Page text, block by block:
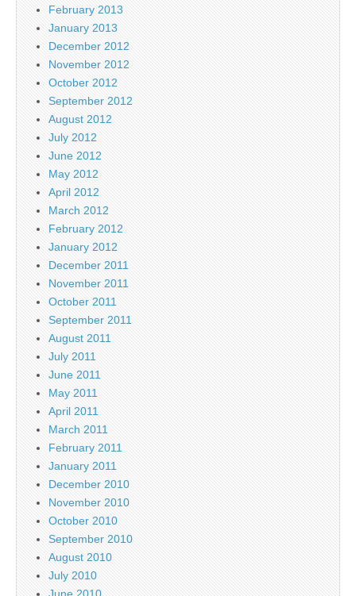
February 2013
January 2013
December 2012
November 2012
October 2012
September 2012
August 2012
July 2012
June 2012
May 2012
April 2012
March 2012
February 2012
January 2012
December 2011
November 2011
October 2011
September 2011
August 2011
July 2011
June 2011
May 2011
April 2011
March 2011
February 2011
January 2011
December 2010
November 2010
October 2010
September 2010
August 2010
July 2010